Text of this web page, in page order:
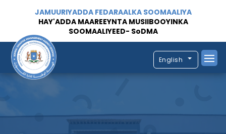
JAMUURIYADDA FEDARAALKA SOOMAALIYA
HAY'ADDA MAAREEYNTA MUSIIBOOYINKA
SOOMAALIYEED- SoDMA
English